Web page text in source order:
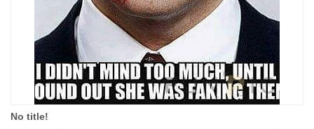
No title!